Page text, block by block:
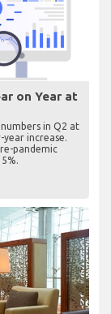
on Year at
in Q2 at
increase.
pandemic